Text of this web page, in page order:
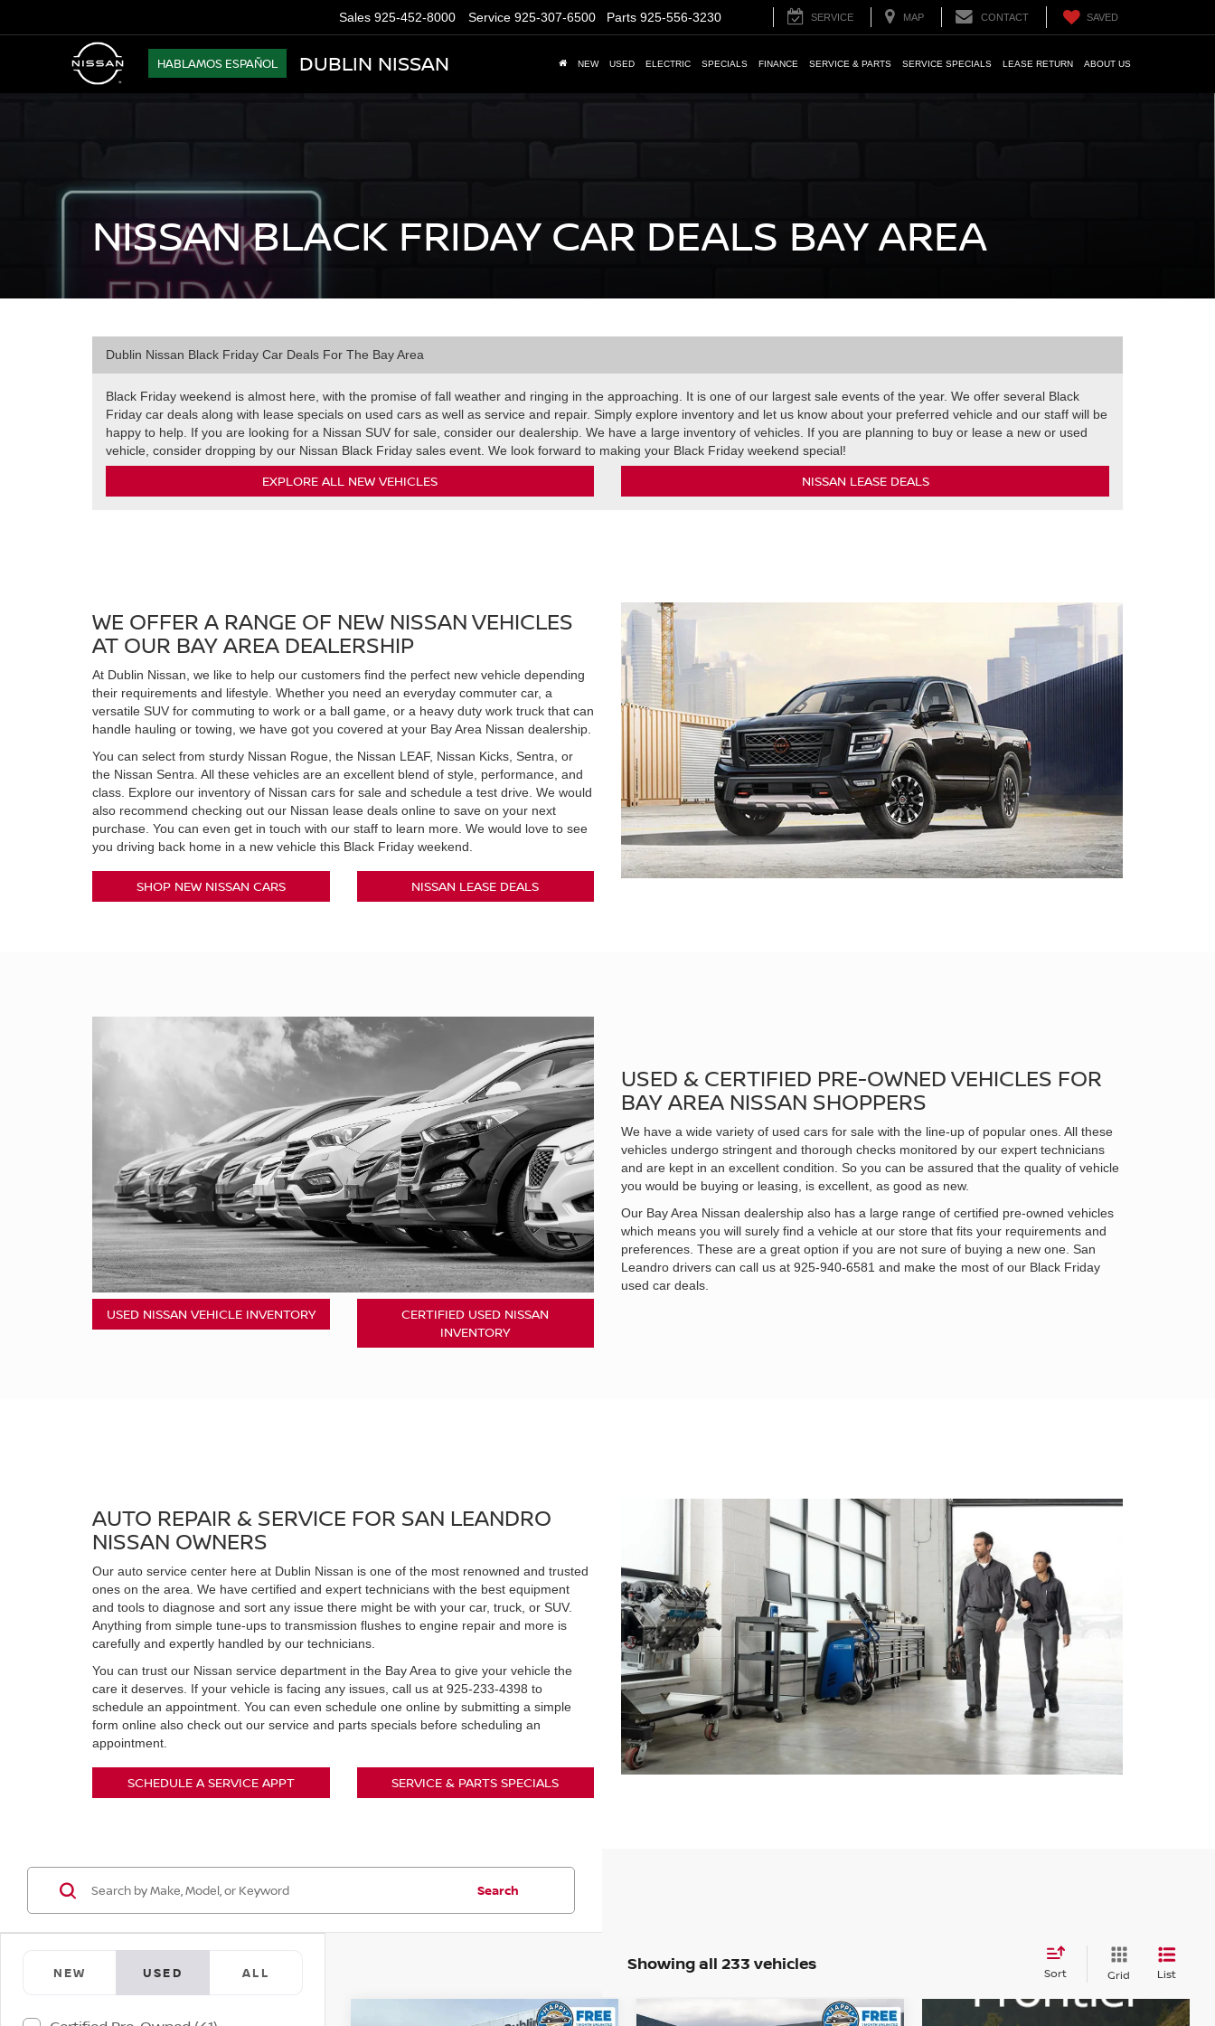
HABLAMOS ESPAÑOL DUBLIN NISSAN
Sales 925-452-8000 Service 925-307-6500 Parts 925-556-3230 SERVICE MAP CONTACT SAVED
NEW USED ELECTRIC SPECIALS FINANCE SERVICE & PARTS SERVICE SPECIALS LEASE RETURN ABOUT US
NISSAN BLACK FRIDAY CAR DEALS BAY AREA
Dublin Nissan Black Friday Car Deals For The Bay Area
Black Friday weekend is almost here, with the promise of fall weather and ringing in the approaching. It is one of our largest sale events of the year. We offer several Black
Friday car deals along with lease specials on used cars as well as service and repair. Simply explore inventory and let us know about your preferred vehicle and our staff will be
happy to help. If you are looking for a Nissan SUV for sale, consider our dealership. We have a large inventory of vehicles. If you are planning to buy or lease a new or used
vehicle, consider dropping by our Nissan Black Friday sales event. We look forward to making your Black Friday weekend special!
EXPLORE ALL NEW VEHICLES NISSAN LEASE DEALS
WE OFFER A RANGE OF NEW NISSAN VEHICLES
AT OUR BAY AREA DEALERSHIP
At Dublin Nissan, we like to help our customers find the perfect new vehicle depending
their requirements and lifestyle. Whether you need an everyday commuter car, a
versatile SUV for commuting to work or a ball game, or a heavy duty work truck that can
handle hauling or towing, we have got you covered at your Bay Area Nissan dealership.
You can select from sturdy Nissan Rogue, the Nissan LEAF, Nissan Kicks, Sentra, or
the Nissan Sentra. All these vehicles are an excellent blend of style, performance, and
class. Explore our inventory of Nissan cars for sale and schedule a test drive. We would
also recommend checking out our Nissan lease deals online to save on your next
purchase. You can even get in touch with our staff to learn more. We would love to see
you driving back home in a new vehicle this Black Friday weekend.
SHOP NEW NISSAN CARS NISSAN LEASE DEALS
USED & CERTIFIED PRE-OWNED VEHICLES FOR
BAY AREA NISSAN SHOPPERS
We have a wide variety of used cars for sale with the line-up of popular ones. All these
vehicles undergo stringent and thorough checks monitored by our expert technicians
and are kept in an excellent condition. So you can be assured that the quality of vehicle
you would be buying or leasing, is excellent, as good as new.
Our Bay Area Nissan dealership also has a large range of certified pre-owned vehicles
which means you will surely find a vehicle at our store that fits your requirements and
preferences. These are a great option if you are not sure of buying a new one. San
Leandro drivers can call us at 925-940-6581 and make the most of our Black Friday
used car deals.
USED NISSAN VEHICLE INVENTORY
CERTIFIED USED NISSAN
INVENTORY
AUTO REPAIR & SERVICE FOR SAN LEANDRO
NISSAN OWNERS
Our auto service center here at Dublin Nissan is one of the most renowned and trusted
ones on the area. We have certified and expert technicians with the best equipment
and tools to diagnose and sort any issue there might be with your car, truck, or SUV.
Anything from simple tune-ups to transmission flushes to engine repair and more is
carefully and expertly handled by our technicians.
You can trust our Nissan service department in the Bay Area to give your vehicle the
care it deserves. If your vehicle is facing any issues, call us at 925-233-4398 to
schedule an appointment. You can even schedule one online by submitting a simple
form online also check out our service and parts specials before scheduling an
appointment.
SCHEDULE A SERVICE APPT SERVICE & PARTS SPECIALS
NEW USED ALL
Search
Showing all 233 vehicles Sort Grid List